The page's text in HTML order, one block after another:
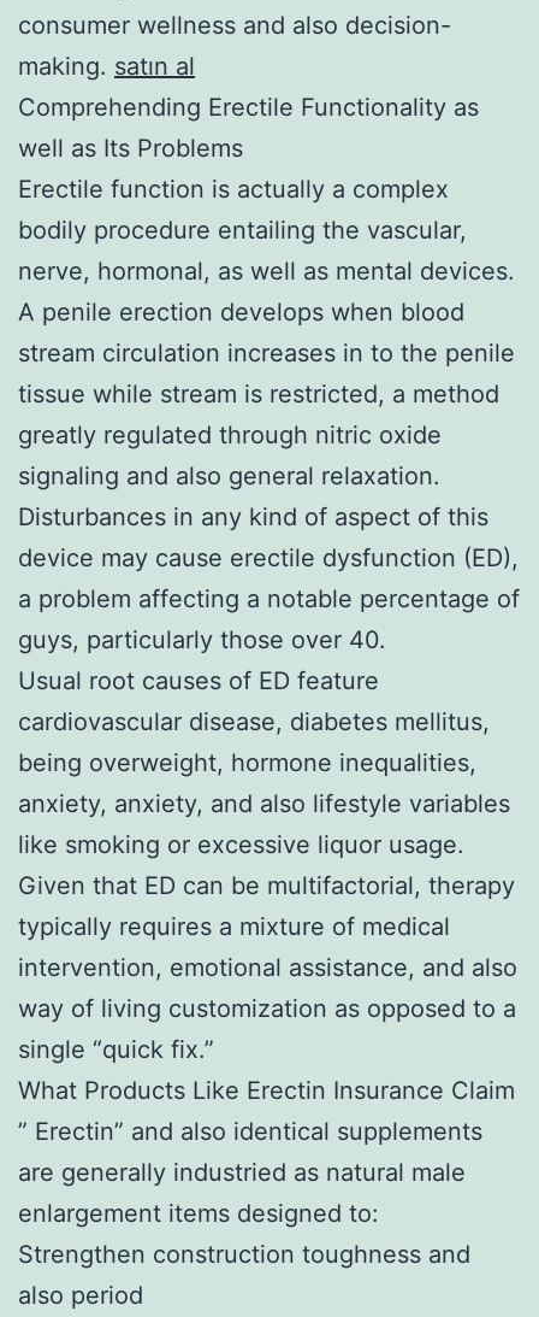
consumer wellness and also decision-
making. satın al
Comprehending Erectile Functionality as
well as Its Problems
Erectile function is actually a complex
bodily procedure entailing the vascular,
nerve, hormonal, as well as mental devices.
A penile erection develops when blood
stream circulation increases in to the penile
tissue while stream is restricted, a method
greatly regulated through nitric oxide
signaling and also general relaxation.
Disturbances in any kind of aspect of this
device may cause erectile dysfunction (ED),
a problem affecting a notable percentage of
guys, particularly those over 40.
Usual root causes of ED feature
cardiovascular disease, diabetes mellitus,
being overweight, hormone inequalities,
anxiety, anxiety, and also lifestyle variables
like smoking or excessive liquor usage.
Given that ED can be multifactorial, therapy
typically requires a mixture of medical
intervention, emotional assistance, and also
way of living customization as opposed to a
single “quick fix.”
What Products Like Erectin Insurance Claim
” Erectin” and also identical supplements
are generally industried as natural male
enlargement items designed to:
Strengthen construction toughness and
also period